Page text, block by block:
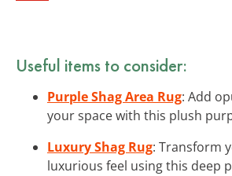
Useful items to consider:
Purple Shag Area Rug: Add
your space with this plush
Luxury Shag Rug: Transform
luxurious feel using this deep